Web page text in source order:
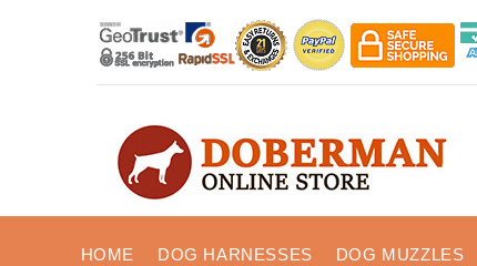
HOME DOG HARNESSES DOG MUZZLES